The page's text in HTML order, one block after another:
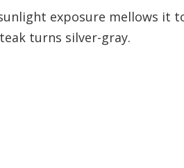
exposure mellows it
turns silver-gray.